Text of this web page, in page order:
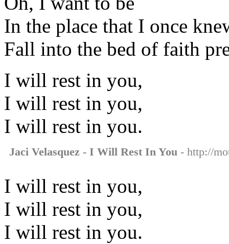
In the place that I once
Fall into the bed of faith
I will rest in you,
I will rest in you,
I will rest in you.
Jaci Velasquez - I Will Rest In You - http://
I will rest in you,
I will rest in you,
I will rest in you.